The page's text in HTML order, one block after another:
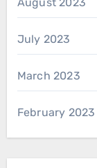
July 2023
March 2023
February 2023